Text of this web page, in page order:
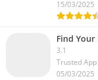
15/03/2025
Find Your
3.1
Trusted
05/03/2025